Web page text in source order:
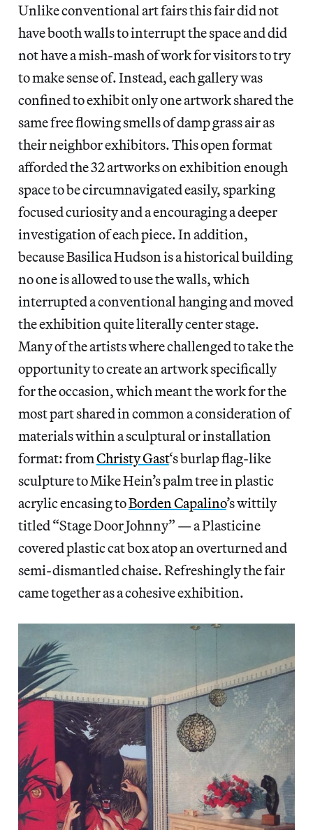
Unlike conventional art fairs this fair did not
have booth walls to interrupt the space and did
not have a mish-mash of work for visitors to try
to make sense of. Instead, each gallery was
confined to exhibit only one artwork shared the
same free flowing smells of damp grass air as
their neighbor exhibitors. This open format
afforded the 32 artworks on exhibition enough
space to be circumnavigated easily, sparking
focused curiosity and a encouraging a deeper
investigation of each piece. In addition,
because Basilica Hudson is a historical building
no one is allowed to use the walls, which
interrupted a conventional hanging and moved
the exhibition quite literally center stage.
Many of the artists where challenged to take the
opportunity to create an artwork specifically
for the occasion, which meant the work for the
most part shared in common a consideration of
materials within a sculptural or installation
format: fromChristy Gast‘s burlap flag-like
sculpture to Mike Hein’s palm tree in plastic
acrylic encasing toBorden Capalino’s wittily
titled “Stage Door Johnny” — a Plasticine
covered plastic cat box atop an overturned and
semi-dismantled chaise. Refreshingly the fair
came together as a cohesive exhibition.